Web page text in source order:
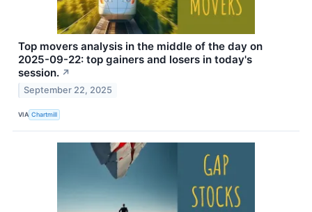
Top movers analysis in the middle of the day on
2025-09-22: top gainers and losers in today's
session. ↗
September 22, 2025
VIA Chartmill